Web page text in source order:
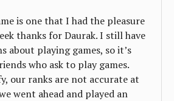
is one that I had the pleasure
thanks for Daurak. I still have
about playing games, so it’s
who ask to play games.
our ranks are not accurate at
went ahead and played an